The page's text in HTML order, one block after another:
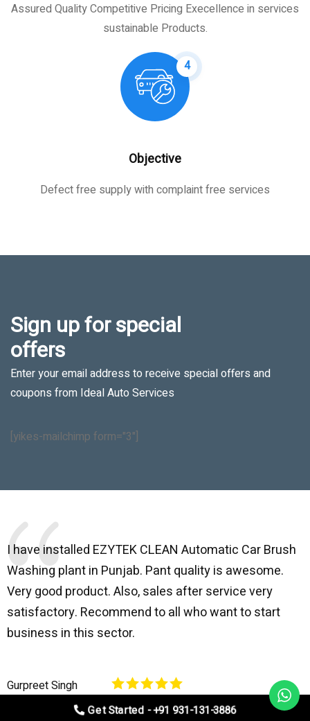
Assured Quality Competitive Pricing Execellence in services
sustainable Products.
4
Objective
Defect free supply with complaint free services
Sign up for special
offers
Enter your email address to receive special offers and
coupons from Ideal Auto Services
[yikes-mailchimp form="3"]
I have installed EZYTEK CLEAN Automatic Car Brush
Washing plant in Punjab. Pant quality is awesome.
Very good product. Also, sales after service very
satisfactory. Recommend to all who want to start
business in this sector.
Gurpreet Singh
Get Started - +91 931-131-3886